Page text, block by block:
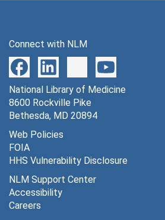
Connect with NLM
National Library of Medicine
8600 Rockville Pike
Bethesda, MD 20894
Web Policies
FOIA
HHS Vulnerability Disclosure
NLM Support Center
Accessibility
Careers